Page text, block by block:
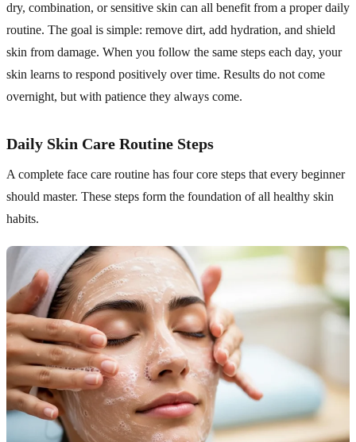
dry, combination, or sensitive skin can all benefit from a proper daily
routine. The goal is simple: remove dirt, add hydration, and shield
skin from damage. When you follow the same steps each day, your
skin learns to respond positively over time. Results do not come
overnight, but with patience they always come.
Daily Skin Care Routine Steps
A complete face care routine has four core steps that every beginner
should master. These steps form the foundation of all healthy skin
habits.